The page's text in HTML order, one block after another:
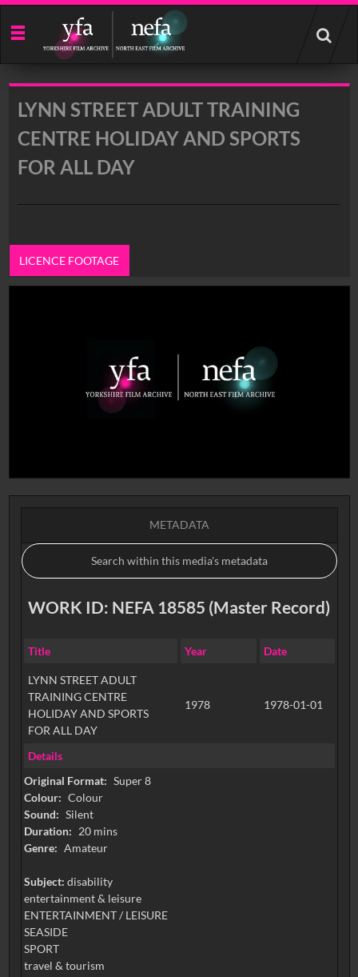
Start
your
search
LYNN STREET ADULT TRAINING
CENTRE HOLIDAY AND SPORTS
FOR ALL DAY
LICENCE FOOTAGE
METADATA
WORK ID: NEFA 18585 (Master Record)
Title Year Date
LYNN STREET ADULT
TRAINING CENTRE
HOLIDAY AND SPORTS
FOR ALL DAY
1978 1978-01-01
Details
Original Format: Super 8
Colour: Colour
Sound: Silent
Duration: 20 mins
Genre: Amateur
Subject: disability
entertainment & leisure
ENTERTAINMENT / LEISURE
SEASIDE
SPORT
travel & tourism